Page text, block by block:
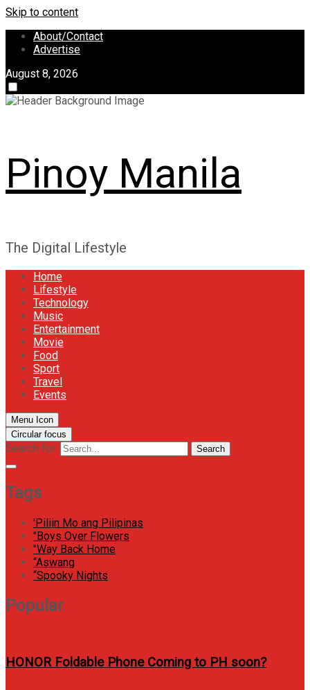
Skip to content
About/Contact
Advertise
August 8, 2026
Pinoy Manila
The Digital Lifestyle
Home
Lifestyle
Technology
Music
Entertainment
Movie
Food
Sport
Travel
Events
Menu Icon
Circular focus
Search for: Search
Tags
'Piliin Mo ang Pilipinas
"Boys Over Flowers
"Way Back Home
“Aswang
“Spooky Nights
Popular
HONOR Foldable Phone Coming to PH soon?